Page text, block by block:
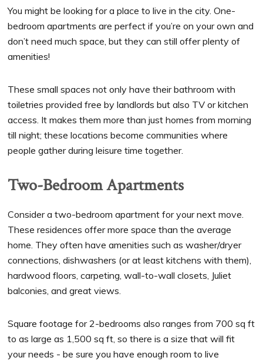
You might be looking for a place to live in the city. One-
bedroom apartments are perfect if you’re on your own and
don’t need much space, but they can still offer plenty of
amenities!
These small spaces not only have their bathroom with
toiletries provided free by landlords but also TV or kitchen
access. It makes them more than just homes from morning
till night; these locations become communities where
people gather during leisure time together.
Two-Bedroom Apartments
Consider a two-bedroom apartment for your next move.
These residences offer more space than the average
home. They often have amenities such as washer/dryer
connections, dishwashers (or at least kitchens with them),
hardwood floors, carpeting, wall-to-wall closets, Juliet
balconies, and great views.
Square footage for 2-bedrooms also ranges from 700 sq ft
to as large as 1,500 sq ft, so there is a size that will fit
your needs - be sure you have enough room to live